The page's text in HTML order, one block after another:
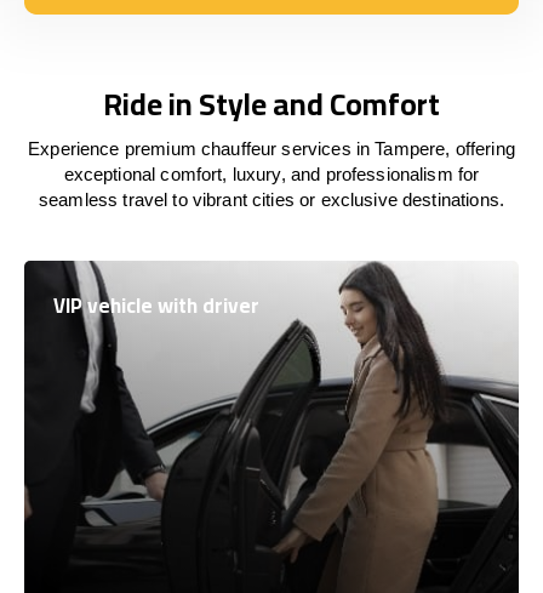
Ride in Style and Comfort
Experience premium chauffeur services in Tampere, offering
exceptional comfort, luxury, and professionalism for
seamless travel to vibrant cities or exclusive destinations.
VIP vehicle with driver